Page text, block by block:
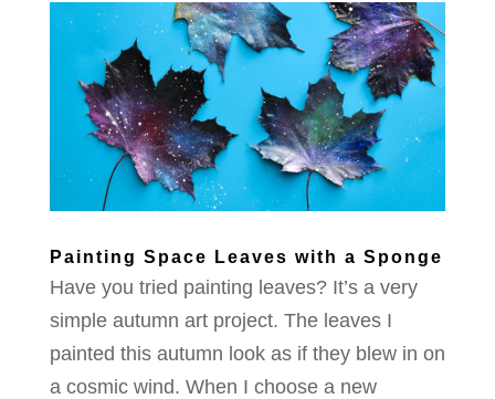
Painting Space Leaves with a Sponge
Have you tried painting leaves? It’s a very
simple autumn art project. The leaves I
painted this autumn look as if they blew in on
a cosmic wind. When I choose a new